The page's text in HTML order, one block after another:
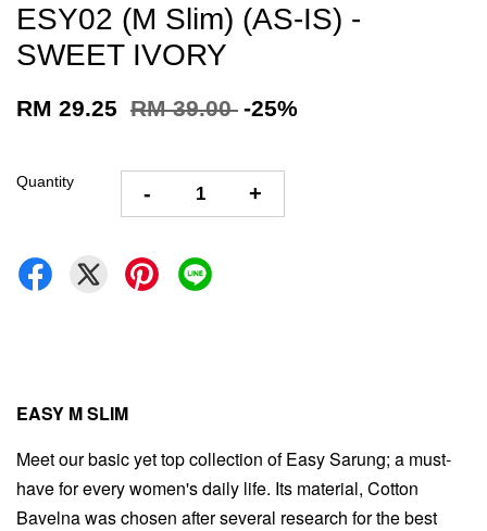
ESY02 (M Slim) (AS-IS) -
SWEET IVORY
RM 29.25 RM 39.00 -25%
Quantity - +
EASY M SLIM
Meet our basic yet top collection of Easy Sarung; a must-
have for every women's daily life. Its material, Cotton
Bavelna was chosen after several research for the best